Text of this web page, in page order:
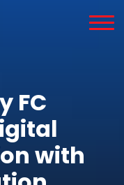
FC
with